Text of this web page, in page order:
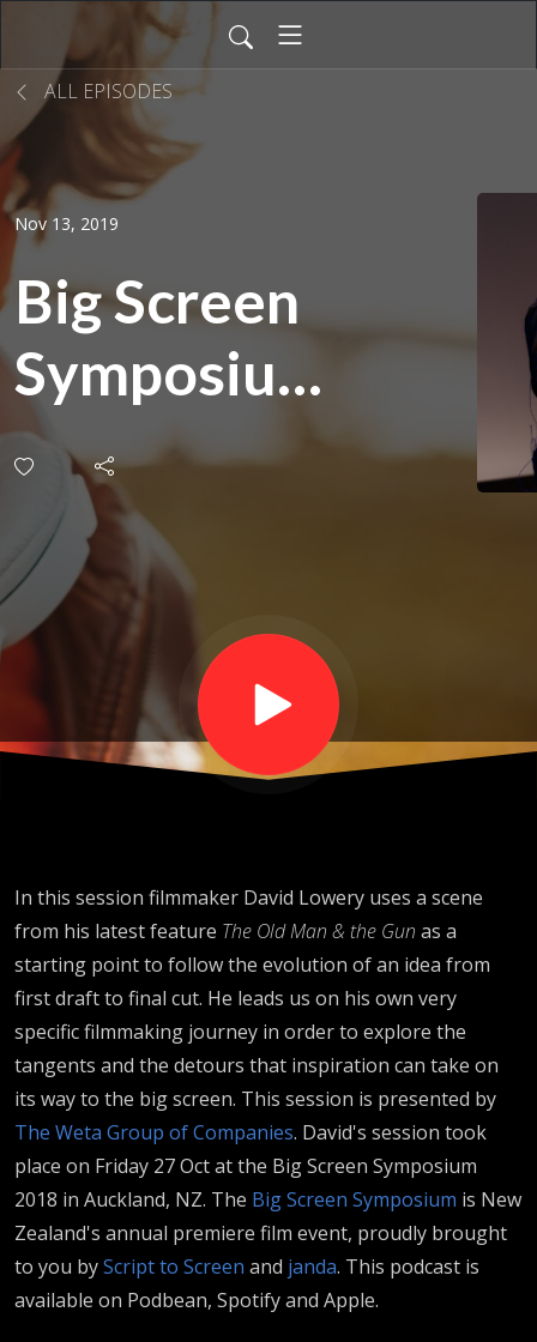
ALL EPISODES
Nov 13, 2019
Big Screen
Symposium
2018: From
Script to
Screen
with David
Lowery
In this session filmmaker David Lowery uses a scene
from his latest feature The Old Man & the Gun as a
starting point to follow the evolution of an idea from
first draft to final cut. He leads us on his own very
specific filmmaking journey in order to explore the
tangents and the detours that inspiration can take on
its way to the big screen. This session is presented by
The Weta Group of Companies. David's session took
place on Friday 27 Oct at the Big Screen Symposium
2018 in Auckland, NZ. The Big Screen Symposium is New
Zealand's annual premiere film event, proudly brought
to you byScript to Screen and janda. This podcast is
available on Podbean, Spotify and Apple.